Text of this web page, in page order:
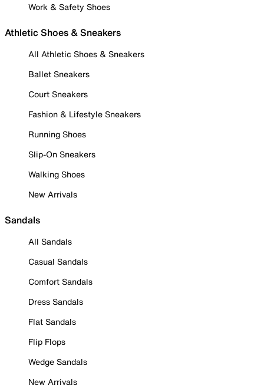
Work & Safety Shoes
Athletic Shoes & Sneakers
All Athletic Shoes & Sneakers
Ballet Sneakers
Court Sneakers
Fashion & Lifestyle Sneakers
Running Shoes
Slip-On Sneakers
Walking Shoes
New Arrivals
Sandals
All Sandals
Casual Sandals
Comfort Sandals
Dress Sandals
Flat Sandals
Flip Flops
Wedge Sandals
New Arrivals